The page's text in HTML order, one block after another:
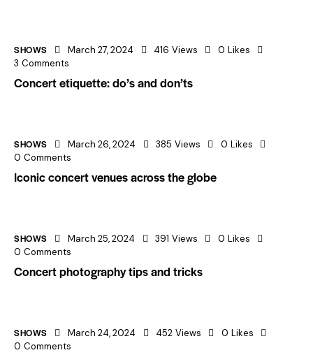
SHOWS March 27, 2024 416 Views 0 Likes
3 Comments
Concert etiquette: do’s and don’ts
SHOWS March 26, 2024 385 Views 0 Likes
0 Comments
Iconic concert venues across the globe
SHOWS March 25, 2024 391 Views 0 Likes
0 Comments
Concert photography tips and tricks
SHOWS March 24, 2024 452 Views 0 Likes
0 Comments